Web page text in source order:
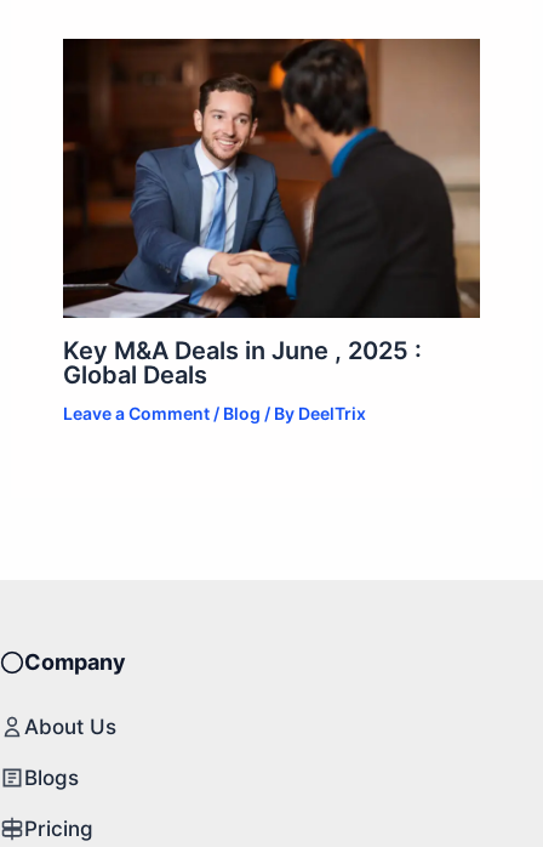
Key M&A Deals in June , 2025 :
Global Deals
Leave a Comment / Blog / By DeelTrix
Company
About Us
Blogs
Pricing